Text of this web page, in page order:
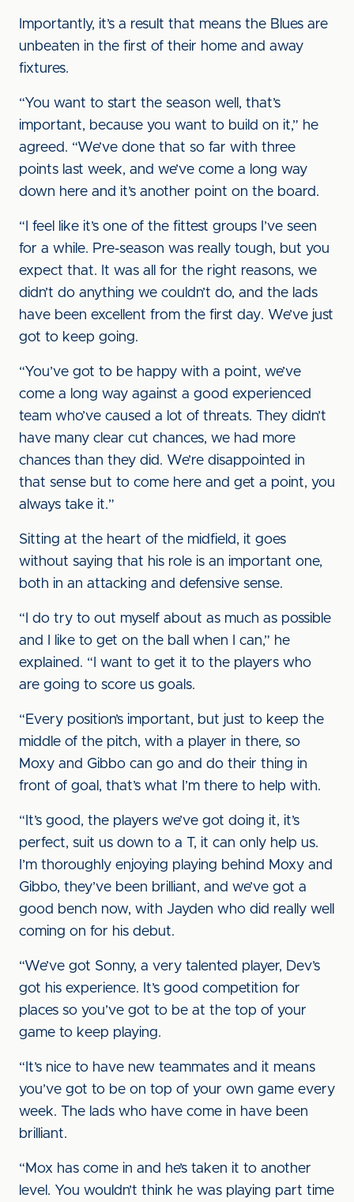
Importantly, it’s a result that means the Blues are
unbeaten in the first of their home and away
fixtures.
“You want to start the season well, that’s
important, because you want to build on it,” he
agreed. “We’ve done that so far with three
points last week, and we’ve come a long way
down here and it’s another point on the board.
“I feel like it’s one of the fittest groups I’ve seen
for a while. Pre-season was really tough, but you
expect that. It was all for the right reasons, we
didn’t do anything we couldn’t do, and the lads
have been excellent from the first day. We’ve just
got to keep going.
“You’ve got to be happy with a point, we’ve
come a long way against a good experienced
team who’ve caused a lot of threats. They didn’t
have many clear cut chances, we had more
chances than they did. We’re disappointed in
that sense but to come here and get a point, you
always take it.”
Sitting at the heart of the midfield, it goes
without saying that his role is an important one,
both in an attacking and defensive sense.
“I do try to out myself about as much as possible
and I like to get on the ball when I can,” he
explained. “I want to get it to the players who
are going to score us goals.
“Every position’s important, but just to keep the
middle of the pitch, with a player in there, so
Moxy and Gibbo can go and do their thing in
front of goal, that’s what I’m there to help with.
“It’s good, the players we’ve got doing it, it’s
perfect, suit us down to a T, it can only help us.
I’m thoroughly enjoying playing behind Moxy and
Gibbo, they’ve been brilliant, and we’ve got a
good bench now, with Jayden who did really well
coming on for his debut.
“We’ve got Sonny, a very talented player, Dev’s
got his experience. It’s good competition for
places so you’ve got to be at the top of your
game to keep playing.
“It’s nice to have new teammates and it means
you’ve got to be on top of your own game every
week. The lads who have come in have been
brilliant.
“Mox has come in and he’s taken it to another
level. You wouldn’t think he was playing part time